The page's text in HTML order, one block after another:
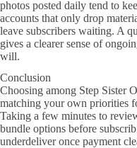
photos posted daily tend to
accounts that only drop
leave subscribers waiting. A
gives a clearer sense of
will.
Conclusion
Choosing among Step Sister
matching your own priorities
Taking a few minutes to
bundle options before
underdeliver once payment